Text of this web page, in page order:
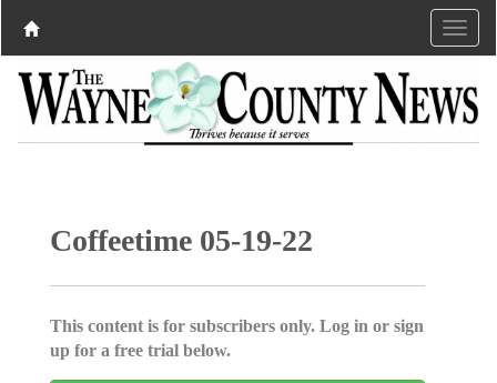
Coffeetime 05-19-22
This content is for subscribers only. Log in or sign
up for a free trial below.